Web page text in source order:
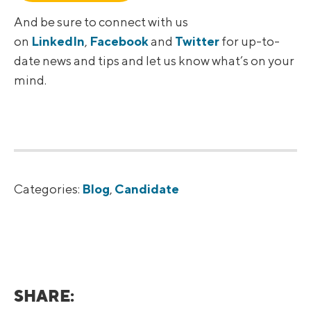
And be sure to connect with us
on LinkedIn, Facebookand Twitterfor up-to-
date news and tips and let us know what’s on your
mind.
Categories: Blog, Candidate
SHARE: